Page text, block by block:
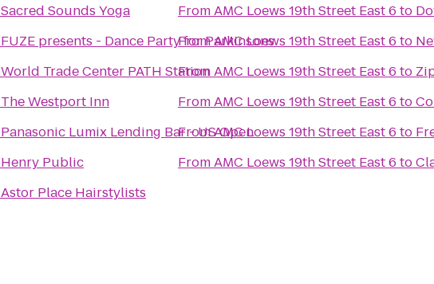
Sacred Sounds Yoga
FUZE presents - Dance Party for Parkinsons
World Trade Center PATH Station
The Westport Inn
Panasonic Lumix Lending Bar - US Open
Henry Public
Astor Place Hairstylists
FromAMC Loews 19th Street East 6 to
FromAMC Loews 19th Street East 6 to
FromAMC Loews 19th Street East 6 to
FromAMC Loews 19th Street East 6 to
FromAMC Loews 19th Street East 6 to
FromAMC Loews 19th Street East 6 to